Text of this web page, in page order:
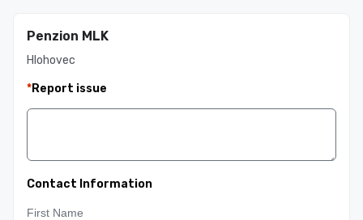
Penzion MLK
Hlohovec
*Report issue
Contact Information
First Name